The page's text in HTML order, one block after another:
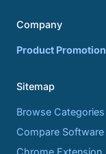
Company
Product Promotion
Sitemap
Browse Categories
Compare Software
Chrome Extension